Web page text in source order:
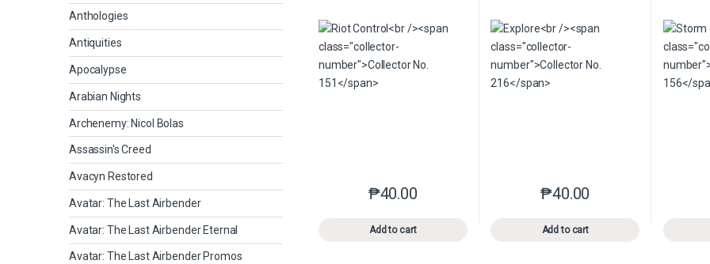
₱40.00
Add to cart
This product has multiple variants. The options may be chosen
₱40.00
Add to cart
This product has multiple
Anthologies
Antiquities
Apocalypse
Arabian Nights
Archenemy: Nicol Bolas
Assassin's Creed
Avacyn Restored
Avatar: The Last Airbender
Avatar: The Last Airbender Eternal
Avatar: The Last Airbender Promos